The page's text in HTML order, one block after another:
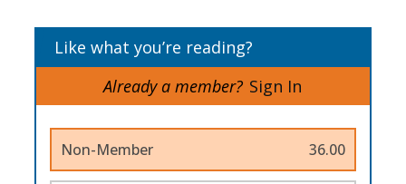
Like what you’re reading?
Already a member? Sign In
Non-Member 36.00